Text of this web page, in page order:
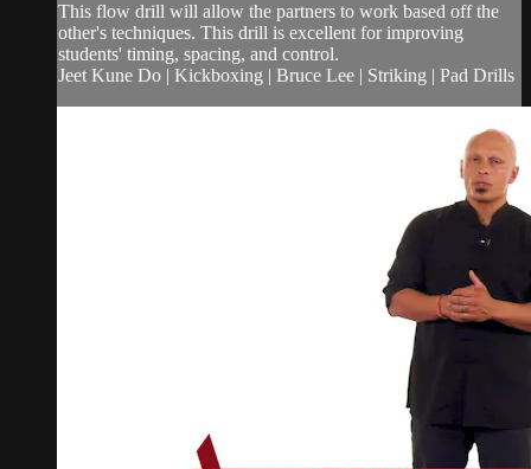
This flow drill will allow the partners to work based off the
other's techniques. This drill is excellent for improving
students' timing, spacing, and control.
Jeet Kune Do | Kickboxing | Bruce Lee | Striking | Pad Drills